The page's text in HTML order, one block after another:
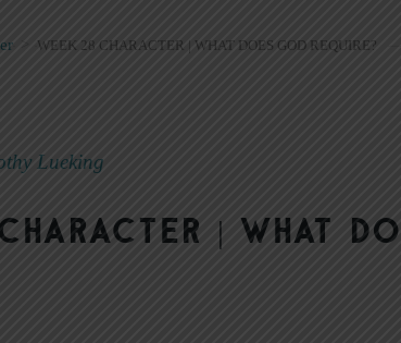
> WEEK 28 CHARACTER | WHAT DOES GOD REQUIRE?
Lueking
| What